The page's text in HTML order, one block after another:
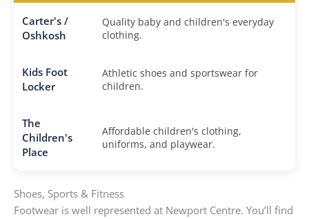
Carter's /
Oshkosh
Quality baby and children's everyday
clothing.
Kids Foot
Locker
Athletic shoes and sportswear for
children.
The
Children's
Place
Affordable children's clothing,
uniforms, and playwear.
Shoes, Sports & Fitness
Footwear is well represented at Newport Centre. You’ll find